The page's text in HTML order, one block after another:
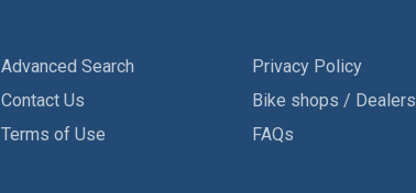
Advanced Search
Contact Us
Terms of Use
Privacy Policy
Bike shops / Dealers
FAQs